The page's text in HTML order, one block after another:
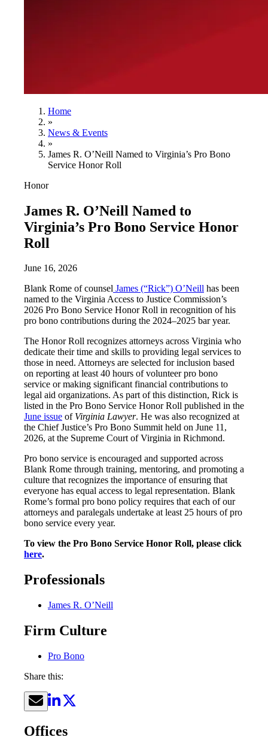
Home
»
News & Events
»
James R. O’Neill Named to Virginia’s Pro Bono
Service Honor Roll
Honor
James R. O’Neill Named to
Virginia’s Pro Bono Service Honor
Roll
June 16, 2026
Blank Rome of counsel James (“Rick”) O’Neill has been
named to the Virginia Access to Justice Commission’s
2026 Pro Bono Service Honor Roll in recognition of his
pro bono contributions during the 2024–2025 bar year.
The Honor Roll recognizes attorneys across Virginia who
dedicate their time and skills to providing legal services to
those in need. Attorneys are selected for inclusion based
on reporting at least 40 hours of volunteer pro bono
service or making significant financial contributions to
legal aid organizations. As part of this distinction, Rick is
listed in the Pro Bono Service Honor Roll published in the
June issue of Virginia Lawyer. He was also recognized at
the Chief Justice’s Pro Bono Summit held on June 11,
2026, at the Supreme Court of Virginia in Richmond.
Pro bono service is encouraged and supported across
Blank Rome through training, mentoring, and promoting a
culture that recognizes the importance of ensuring that
everyone has equal access to legal representation. Blank
Rome’s formal pro bono policy requires that each of our
attorneys and paralegals undertake at least 25 hours of pro
bono service every year.
To view the Pro Bono Service Honor Roll, please click
here.
Professionals
James R. O’Neill
Firm Culture
Pro Bono
Share this:
Offices